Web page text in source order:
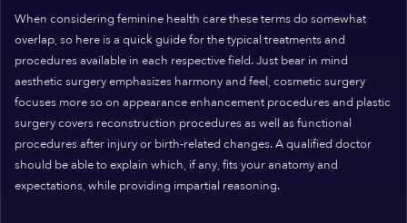
When considering feminine health care these terms do somewhat
overlap, so here is a quick guide for the typical treatments and
procedures available in each respective field. Just bear in mind
aesthetic surgery emphasizes harmony and feel, cosmetic surgery
focuses more so on appearance enhancement procedures and plastic
surgery covers reconstruction procedures as well as functional
procedures after injury or birth-related changes. A qualified doctor
should be able to explain which, if any, fits your anatomy and
expectations, while providing impartial reasoning.